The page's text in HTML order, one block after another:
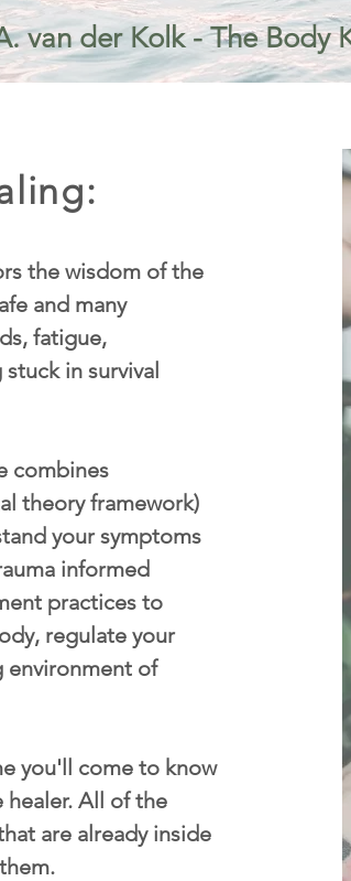
van der Kolk - The Body
the wisdom of the
and many
fatigue,
in survival
combines
theory framework)
your symptoms
informed
practices to
regulate your
environment of
you'll come to know
healer. All of the
are already inside